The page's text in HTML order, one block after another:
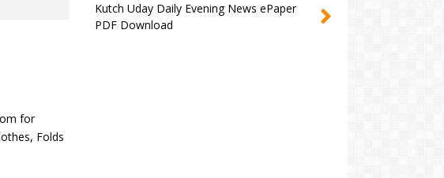
for
Folds
Kutch Uday Daily Evening News ePaper
PDF Download